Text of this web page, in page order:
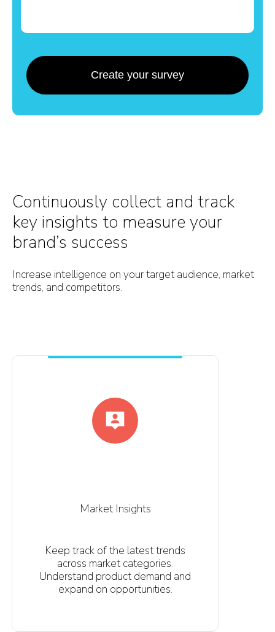
Create your survey
Continuously collect and track
key insights to measure your
brand’s success
Increase intelligence on your target audience, market
trends, and competitors.
Market Insights
Keep track of the latest trends
across market categories.
Understand product demand and
expand on opportunities.